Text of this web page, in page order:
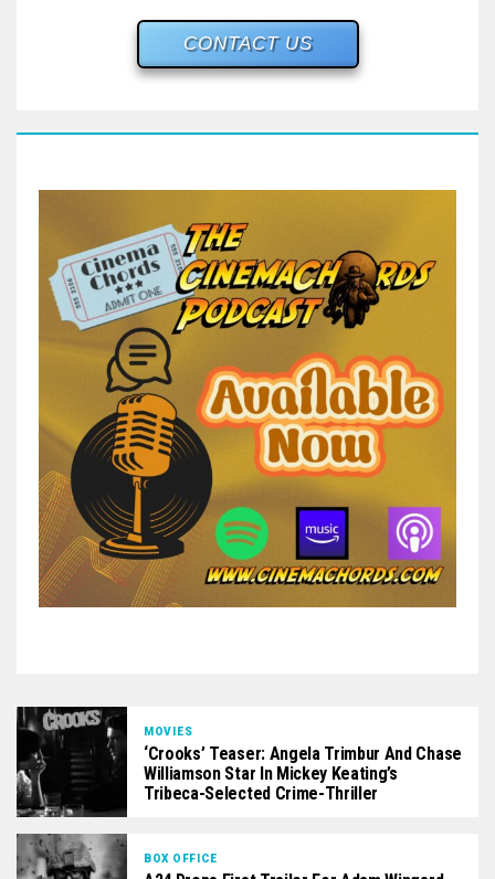
CONTACT US
MOVIES
‘Crooks’ Teaser: Angela Trimbur And Chase
Williamson Star In Mickey Keating’s
Tribeca-Selected Crime-Thriller
BOX OFFICE